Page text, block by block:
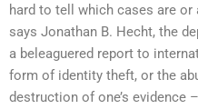
hard to tell which cases are or
says Jonathan B. Hecht, the
a beleaguered report to
form of identity theft, or the
destruction of one’s evidence